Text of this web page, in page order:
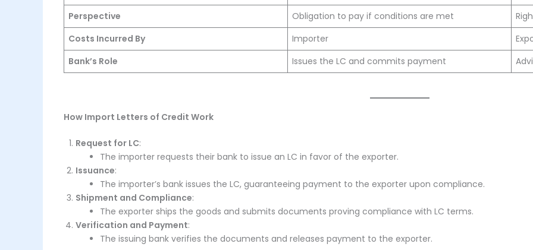
Perspective Obligation to pay if conditions are met
Costs Incurred By
Importer
Bank’s Role
Issues the LC and commits payment
How Import Letters of Credit Work
Request for LC:
The importer requests their bank to issue an LC in favor of the exporter.
Issuance:
The importer’s bank issues the LC, guaranteeing payment to the exporter upon compliance.
Shipment and Compliance:
The exporter ships the goods and submits documents proving compliance with LC terms.
Verification and Payment:
The issuing bank verifies the documents and releases payment to the exporter.